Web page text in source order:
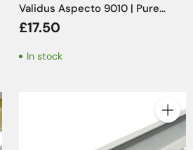
Validus Aspecto 9010 | Pure
White Tile Grout - 5kg
£17.50
In stock
Quantity